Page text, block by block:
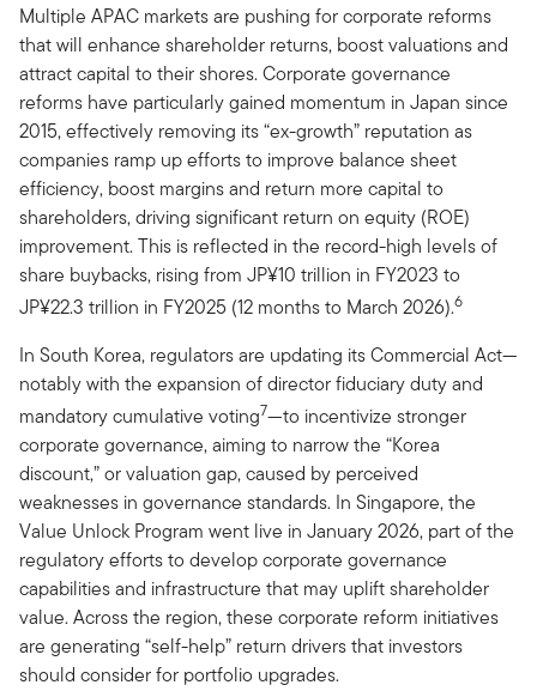
Multiple APAC markets are pushing for corporate reforms
that will enhance shareholder returns, boost valuations and
attract capital to their shores. Corporate governance
reforms have particularly gained momentum in Japan since
2015, effectively removing its “ex-growth” reputation as
companies ramp up efforts to improve balance sheet
efficiency, boost margins and return more capital to
shareholders, driving significant return on equity (ROE)
improvement. This is reflected in the record-high levels of
share buybacks, rising from JP¥10 trillion in FY2023 to
JP¥22.3 trillion in FY2025 (12 months to March 2026).6
In South Korea, regulators are updating its Commercial Act—
notably with the expansion of director fiduciary duty and
mandatory cumulative voting7—to incentivize stronger
corporate governance, aiming to narrow the “Korea
discount,” or valuation gap, caused by perceived
weaknesses in governance standards. In Singapore, the
Value Unlock Program went live in January 2026, part of the
regulatory efforts to develop corporate governance
capabilities and infrastructure that may uplift shareholder
value. Across the region, these corporate reform initiatives
are generating “self-help” return drivers that investors
should consider for portfolio upgrades.